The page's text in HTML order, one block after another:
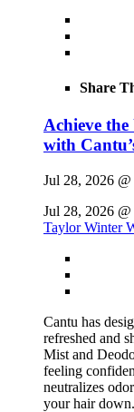
Share
Achieve
with
Jul 28, 2026 @
Jul 28, 2026 @
Taylor Winter
Cantu has
refreshed and
Mist and
feeling
neutralizes
your hair